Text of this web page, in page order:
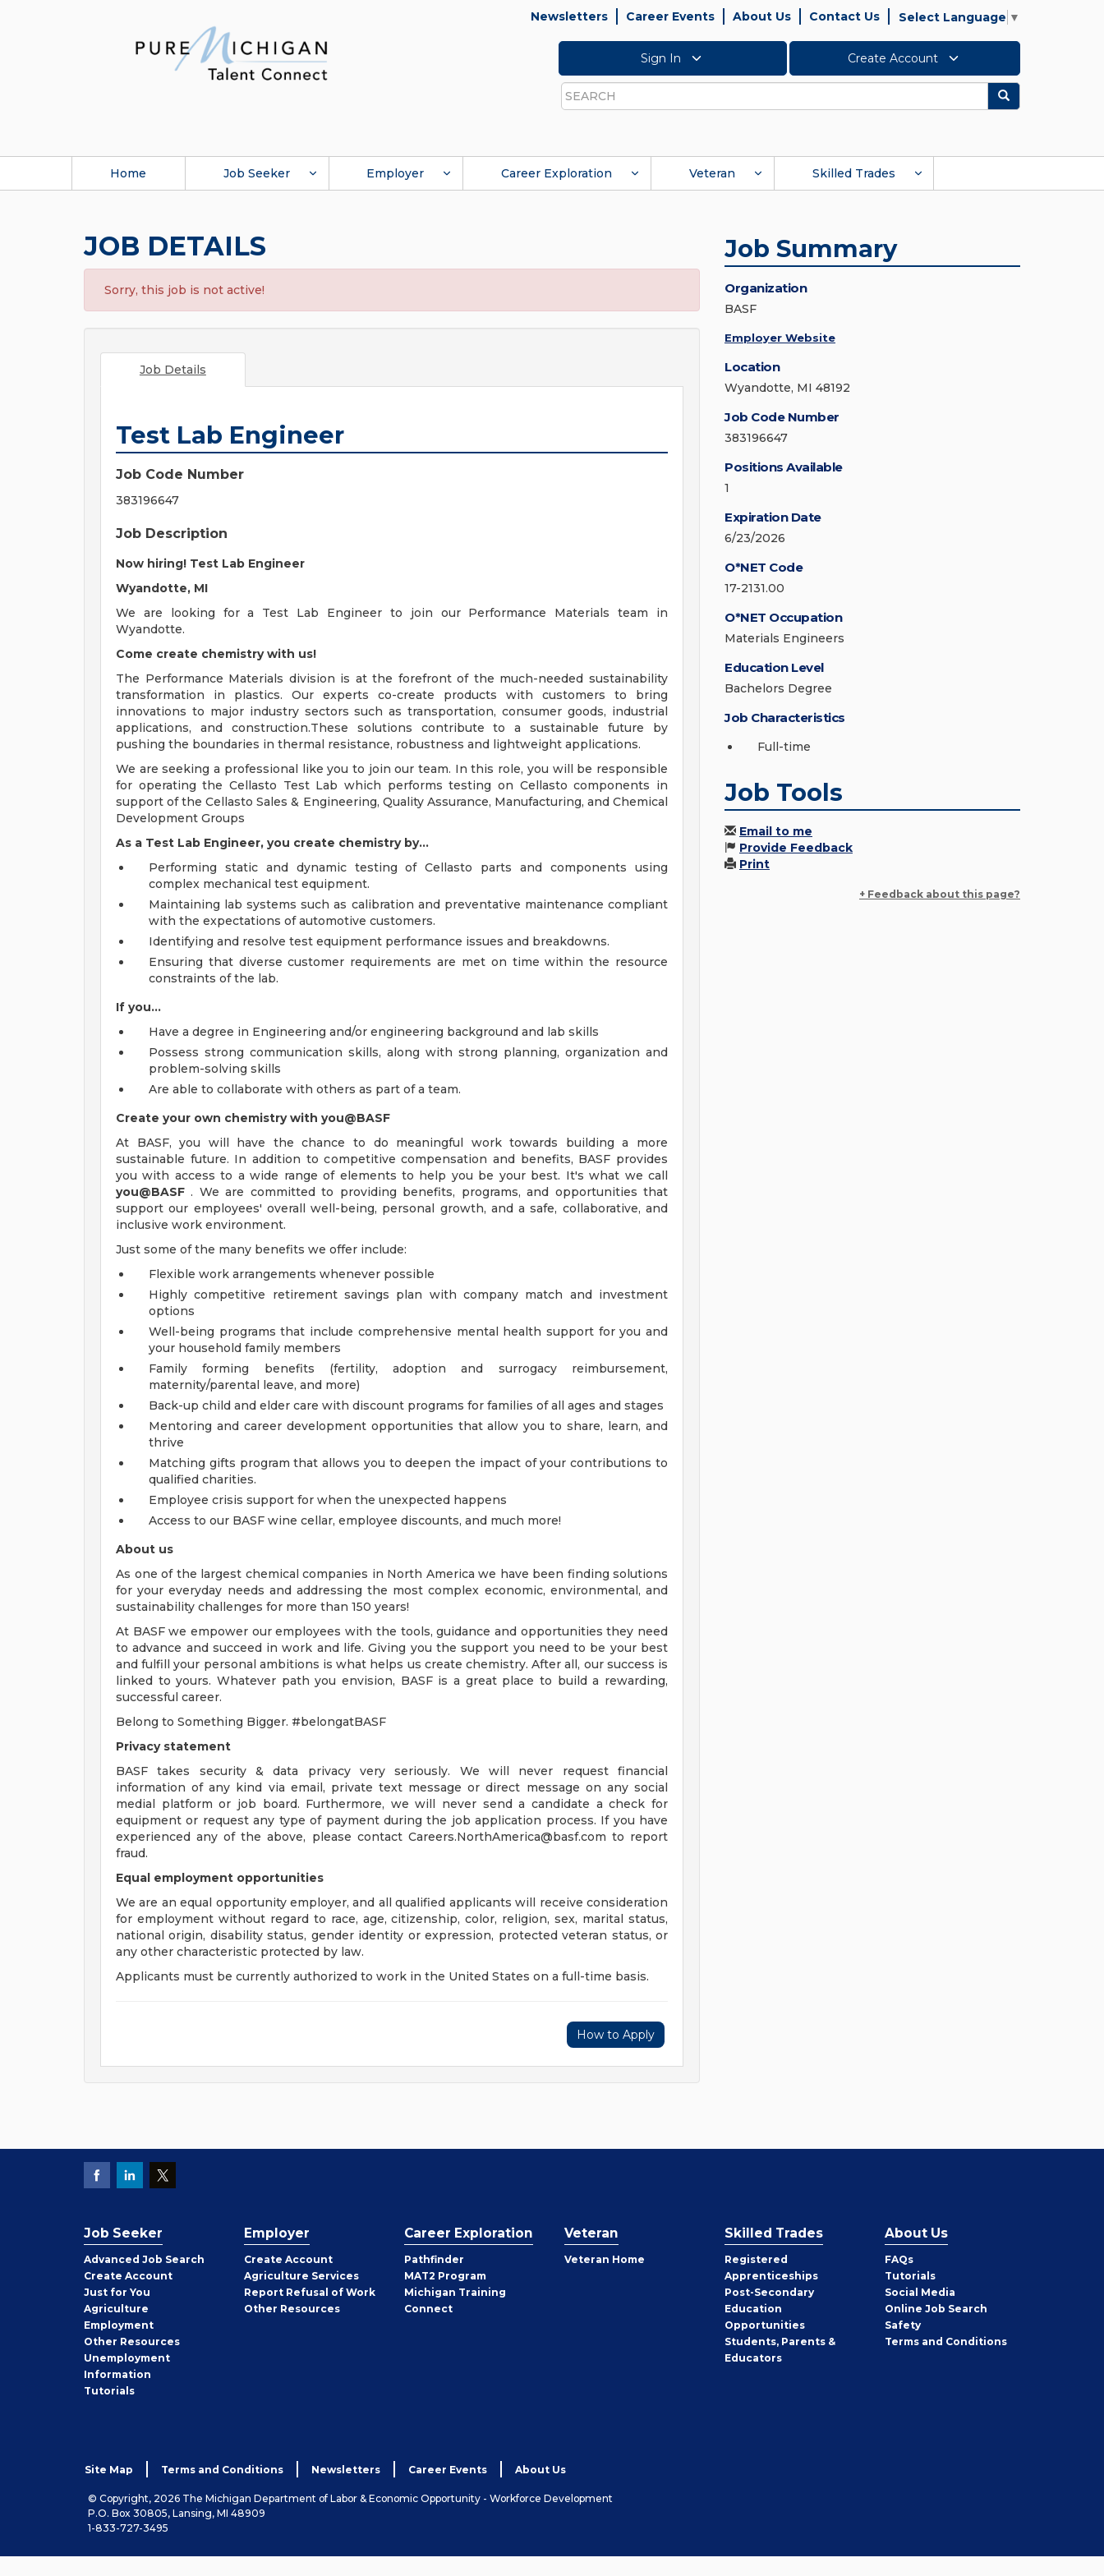
Newsletters Career Events About Us Contact Us Select Language ▼
Sign In Create Account
Search
Search
Home Job Seeker Employer Career Exploration Veteran Skilled Trades
JOB DETAILS
Sorry, this job is not active!
Job Details
Test Lab Engineer
Job Code Number
383196647
Job Description
Now hiring! Test Lab Engineer
Wyandotte, MI
We are looking for a Test Lab Engineer to join our Performance Materials team in
Wyandotte.
Come create chemistry with us!
The Performance Materials division is at the forefront of the much-needed sustainability
transformation in plastics. Our experts co-create products with customers to bring
innovations to major industry sectors such as transportation, consumer goods, industrial
applications, and construction.These solutions contribute to a sustainable future by
pushing the boundaries in thermal resistance, robustness and lightweight applications.
We are seeking a professional like you to join our team. In this role, you will be responsible
for operating the Cellasto Test Lab which performs testing on Cellasto components in
support of the Cellasto Sales & Engineering, Quality Assurance, Manufacturing, and Chemical
Development Groups
As a Test Lab Engineer, you create chemistry by...
Performing static and dynamic testing of Cellasto parts and components using
complex mechanical test equipment.
Maintaining lab systems such as calibration and preventative maintenance compliant
with the expectations of automotive customers.
Identifying and resolve test equipment performance issues and breakdowns.
Ensuring that diverse customer requirements are met on time within the resource
constraints of the lab.
If you...
Have a degree in Engineering and/or engineering background and lab skills
Possess strong communication skills, along with strong planning, organization and
problem-solving skills
Are able to collaborate with others as part of a team.
Create your own chemistry with you@BASF
At BASF, you will have the chance to do meaningful work towards building a more
sustainable future. In addition to competitive compensation and benefits, BASF provides
you with access to a wide range of elements to help you be your best. It's what we call
you@BASF . We are committed to providing benefits, programs, and opportunities that
support our employees' overall well-being, personal growth, and a safe, collaborative, and
inclusive work environment.
Just some of the many benefits we offer include:
Flexible work arrangements whenever possible
Highly competitive retirement savings plan with company match and investment
options
Well-being programs that include comprehensive mental health support for you and
your household family members
Family forming benefits (fertility, adoption and surrogacy reimbursement,
maternity/parental leave, and more)
Back-up child and elder care with discount programs for families of all ages and stages
Mentoring and career development opportunities that allow you to share, learn, and
thrive
Matching gifts program that allows you to deepen the impact of your contributions to
qualified charities.
Employee crisis support for when the unexpected happens
Access to our BASF wine cellar, employee discounts, and much more!
About us
As one of the largest chemical companies in North America we have been finding solutions
for your everyday needs and addressing the most complex economic, environmental, and
sustainability challenges for more than 150 years!
At BASF we empower our employees with the tools, guidance and opportunities they need
to advance and succeed in work and life. Giving you the support you need to be your best
and fulfill your personal ambitions is what helps us create chemistry. After all, our success is
linked to yours. Whatever path you envision, BASF is a great place to build a rewarding,
successful career.
Belong to Something Bigger. #belongatBASF
Privacy statement
BASF takes security & data privacy very seriously. We will never request financial
information of any kind via email, private text message or direct message on any social
medial platform or job board. Furthermore, we will never send a candidate a check for
equipment or request any type of payment during the job application process. If you have
experienced any of the above, please contact Careers.NorthAmerica@basf.com to report
fraud.
Equal employment opportunities
We are an equal opportunity employer, and all qualified applicants will receive consideration
for employment without regard to race, age, citizenship, color, religion, sex, marital status,
national origin, disability status, gender identity or expression, protected veteran status, or
any other characteristic protected by law.
Applicants must be currently authorized to work in the United States on a full-time basis.
How to Apply
Job Summary
Organization
BASF
Employer Website
Location
Wyandotte, MI 48192
Job Code Number
383196647
Positions Available
1
Expiration Date
6/23/2026
O*NET Code
17-2131.00
O*NET Occupation
Materials Engineers
Education Level
Bachelors Degree
Job Characteristics
Full-time
Job Tools
Email to me
Provide Feedback
Print
+ Feedback about this page?
Job Seeker
Advanced Job Search
Create Job
Seeker
Account
Just for You
Agriculture
Employment
Other Job
Seeker
Resources
Unemployment
Information
Tutorials
Employer
Create Employer
Account
Agriculture Services
Report Refusal of Work
Other Employer
Resources
Career Exploration
Pathfinder
MAT2 Program
Michigan Training
Connect
Veteran
Veteran Home
Skilled Trades
Registered
Apprenticeships
Post-Secondary
Education
Opportunities
Students, Parents &
Educators
About Us
FAQs
Tutorials
Social Media
Online Job Search
Safety
Terms and Conditions
Site Map Terms and Conditions Newsletters Career Events About Us
© Copyright, 2026 The Michigan Department of Labor & Economic Opportunity - Workforce Development
P.O. Box 30805, Lansing, MI 48909
1-833-727-3495